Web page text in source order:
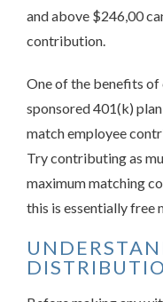
and above $246,00
contribution.
One of the benefits
sponsored 401(k)
match employee
Try contributing as
maximum matching
this is essentially free